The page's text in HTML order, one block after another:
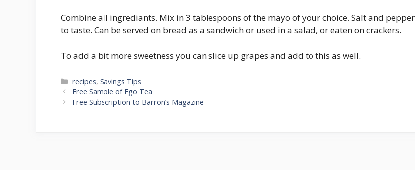
Combine all ingrediants. Mix in 3 tablespoons of the mayo of your choice. Salt and pepper
to taste. Can be served on bread as a sandwich or used in a salad, or eaten on crackers.
To add a bit more sweetness you can slice up grapes and add to this as well.
Categories
recipes,Savings Tips
Post
navigation
Free Sample of Ego Tea
Free Subscription to Barron’s Magazine